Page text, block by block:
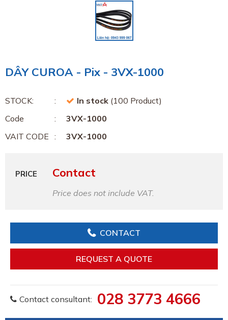
DÂY CUROA - Pix - 3VX-1000
STOCK: In stock (100 Product)
Code
3VX-1000
VAIT CODE
3VX-1000
PRICE Contact
Price does not include VAT.
CONTACT
REQUEST A QUOTE
Contact consultant: 028 3773 4666